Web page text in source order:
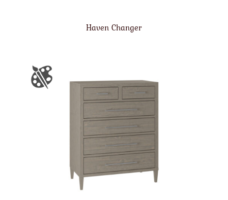
Haven Changer